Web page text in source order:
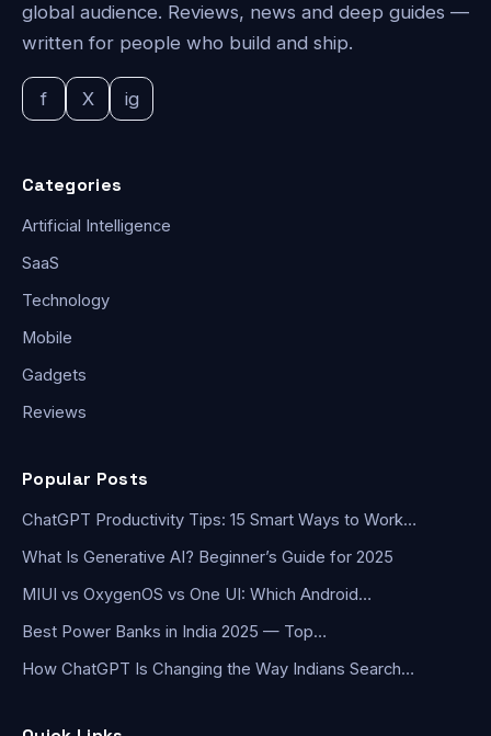
global audience. Reviews, news and deep guides —
written for people who build and ship.
f X ig
Categories
Artificial Intelligence
SaaS
Technology
Mobile
Gadgets
Reviews
Popular Posts
ChatGPT Productivity Tips: 15 Smart Ways to Work…
What Is Generative AI? Beginner’s Guide for 2025
MIUI vs OxygenOS vs One UI: Which Android…
Best Power Banks in India 2025 — Top…
How ChatGPT Is Changing the Way Indians Search…